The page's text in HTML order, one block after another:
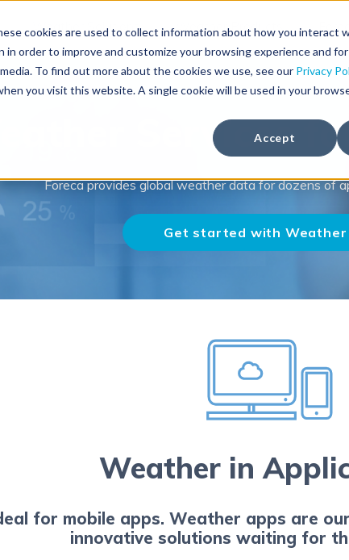
cookies are used to collect information about how you interact
order to improve and customize your browsing experience and
To find out more about the cookies we use, see our Privacy
you visit this website. A single cookie will be used in your
Accept
Weather Solutions Weather Products
Services
Foreca provides global weather data for dozens of
Get started with Weather
Weather in
for mobile apps. Weather apps are
innovative solutions waiting for